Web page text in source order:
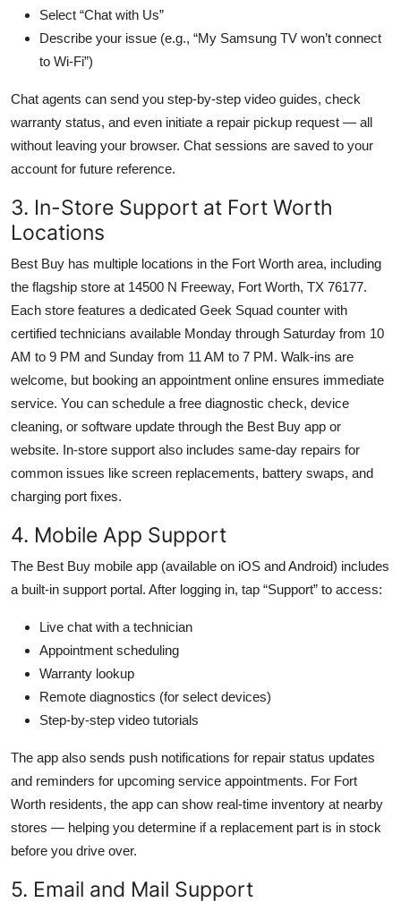
Select “Chat with Us”
Describe your issue (e.g., “My Samsung TV won’t connect
to Wi-Fi”)
Chat agents can send you step-by-step video guides, check
warranty status, and even initiate a repair pickup request — all
without leaving your browser. Chat sessions are saved to your
account for future reference.
3. In-Store Support at Fort Worth
Locations
Best Buy has multiple locations in the Fort Worth area, including
the flagship store at 14500 N Freeway, Fort Worth, TX 76177.
Each store features a dedicated Geek Squad counter with
certified technicians available Monday through Saturday from 10
AM to 9 PM and Sunday from 11 AM to 7 PM. Walk-ins are
welcome, but booking an appointment online ensures immediate
service. You can schedule a free diagnostic check, device
cleaning, or software update through the Best Buy app or
website. In-store support also includes same-day repairs for
common issues like screen replacements, battery swaps, and
charging port fixes.
4. Mobile App Support
The Best Buy mobile app (available on iOS and Android) includes
a built-in support portal. After logging in, tap “Support” to access:
Live chat with a technician
Appointment scheduling
Warranty lookup
Remote diagnostics (for select devices)
Step-by-step video tutorials
The app also sends push notifications for repair status updates
and reminders for upcoming service appointments. For Fort
Worth residents, the app can show real-time inventory at nearby
stores — helping you determine if a replacement part is in stock
before you drive over.
5. Email and Mail Support